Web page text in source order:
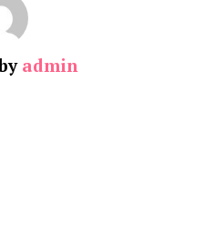
admin